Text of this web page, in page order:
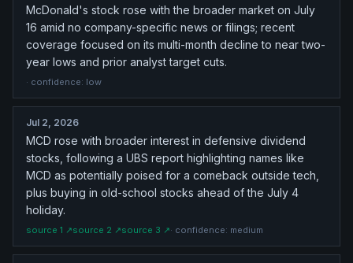
McDonald's stock rose with the broader market on July
16 amid no company-specific news or filings; recent
coverage focused on its multi-month decline to near two-
year lows and prior analyst target cuts.
· confidence: low
Jul 2, 2026
MCD rose with broader interest in defensive dividend
stocks, following a UBS report highlighting names like
MCD as potentially poised for a comeback outside tech,
plus buying in old-school stocks ahead of the July 4
holiday.
source 1 ↗source 2 ↗source 3 ↗· confidence: medium